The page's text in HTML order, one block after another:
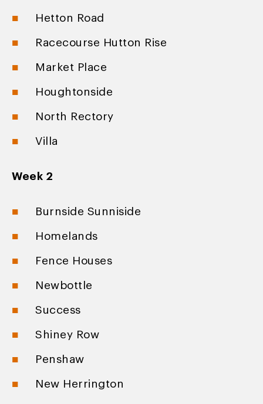
Hetton Road
Racecourse Hutton Rise
Market Place
Houghtonside
North Rectory
Villa
Week 2
Burnside Sunniside
Homelands
Fence Houses
Newbottle
Success
Shiney Row
Penshaw
New Herrington